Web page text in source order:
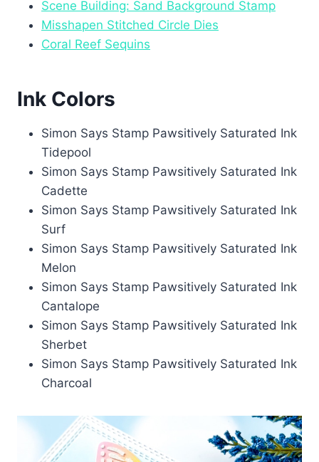
Scene Building: Sand Background Stamp
Misshapen Stitched Circle Dies
Coral Reef Sequins
Ink Colors
Simon Says Stamp Pawsitively Saturated Ink
Tidepool
Simon Says Stamp Pawsitively Saturated Ink
Cadette
Simon Says Stamp Pawsitively Saturated Ink
Surf
Simon Says Stamp Pawsitively Saturated Ink
Melon
Simon Says Stamp Pawsitively Saturated Ink
Cantalope
Simon Says Stamp Pawsitively Saturated Ink
Sherbet
Simon Says Stamp Pawsitively Saturated Ink
Charcoal